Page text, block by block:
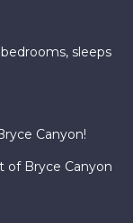
sleeps
Canyon!
of Bryce Canyon